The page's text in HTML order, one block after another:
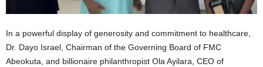
In a powerful display of generosity and commitment to healthcare,
Dr. Dayo Israel, Chairman of the Governing Board of FMC
Abeokuta, and billionaire philanthropist Ola Ayilara, CEO of